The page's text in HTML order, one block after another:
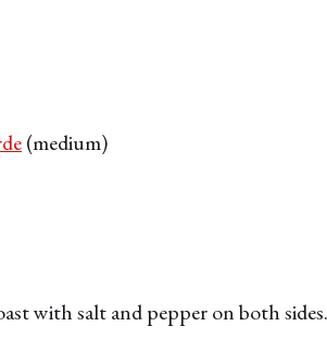
(medium)
with salt and pepper on both